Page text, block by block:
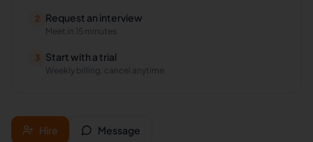
2 Request an interview
Meet in 15 minutes
3 Start with a trial
Weekly billing, cancel anytime
Hire Message